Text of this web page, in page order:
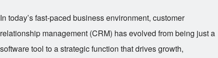
In today’s fast-paced business environment, customer
relationship management (CRM) has evolved from being just a
software tool to a strategic function that drives growth,